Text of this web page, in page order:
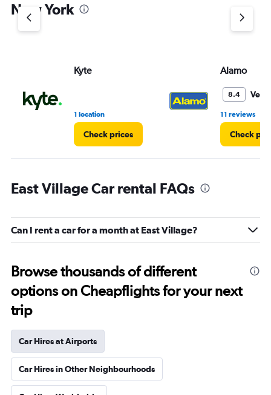
New York
Kyte
1 location
Check prices
Alamo
8.4 Very
11 reviews
Check
East Village Car rental FAQs
Can I rent a car for a month at East Village?
Browse thousands of different
options on Cheapflights for your next
trip
Car Hires at Airports
Car Hires in Other Neighbourhoods